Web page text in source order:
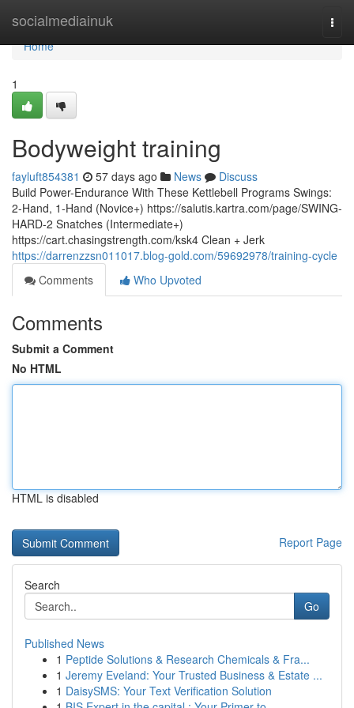
socialmediainuk
Home
Home
1
Bodyweight training
fayluft854381 57 days ago News
Discuss
Build Power-Endurance With These Kettlebell Programs Swings:
2-Hand, 1-Hand (Novice+) https://salutis.kartra.com/page/SWING-
HARD-2 Snatches (Intermediate+)
https://cart.chasingstrength.com/ksk4 Clean + Jerk
https://darrenzzsn011017.blog-gold.com/59692978/training-cycle
Comments
Who Upvoted
Comments
Submit a Comment
No HTML
HTML is disabled
Report Page
Search
Go
Published News
1 Peptide Solutions & Research Chemicals & Fra...
1 Jeremy Eveland: Your Trusted Business & Estate ...
1 DaisySMS: Your Text Verification Solution